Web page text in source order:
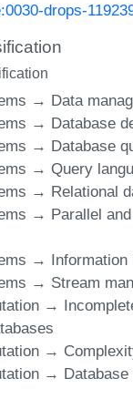
drops-
→ Data
→ Database
→ Database
→ Query
→ Relational
→ Parallel
→ Information
→ Stream
→
→
→ Database